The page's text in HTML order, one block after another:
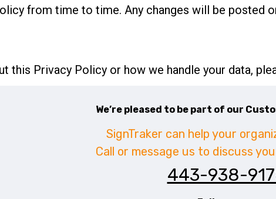
from time to time. Any changes will be posted
this Privacy Policy or how we handle your data,
We’re pleased to be part of our
SignTraker can help your
Call or message us to discuss
443-938-